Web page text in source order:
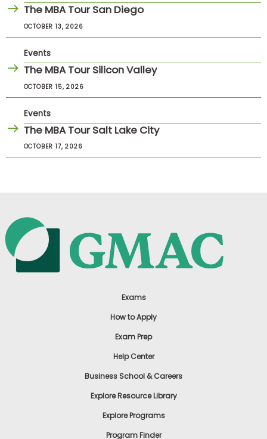
The MBA Tour San Diego
OCTOBER 13, 2026
Events
The MBA Tour Silicon Valley
OCTOBER 15, 2026
Events
The MBA Tour Salt Lake City
OCTOBER 17, 2026
Exams
How to Apply
Exam Prep
Help Center
Business School & Careers
Explore Resource Library
Explore Programs
Program Finder